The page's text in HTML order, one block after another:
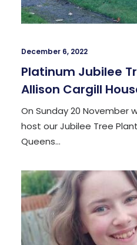
December 6, 2022
Platinum Jubilee
Allison Cargill
On Sunday 20 November
host our Jubilee Tree
Queens…